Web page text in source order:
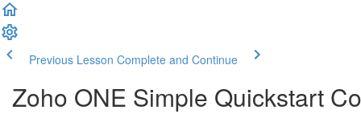
Previous Lesson Complete and Continue
Zoho ONE Simple Quickstart